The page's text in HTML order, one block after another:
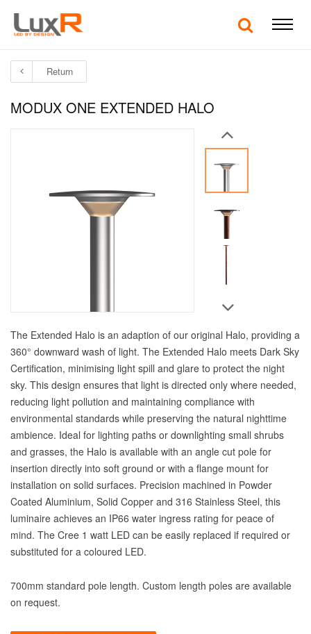
Return
MODUX ONE EXTENDED HALO
The Extended Halo is an adaption of our original Halo, providing a
360° downward wash of light. The Extended Halo meets Dark Sky
Certification, minimising light spill and glare to protect the night
sky. This design ensures that light is directed only where needed,
reducing light pollution and maintaining compliance with
environmental standards while preserving the natural nighttime
ambience. Ideal for lighting paths or downlighting small shrubs
and grasses, the Halo is available with an angle cut pole for
insertion directly into soft ground or with a flange mount for
installation on solid surfaces. Precision machined in Powder
Coated Aluminium, Solid Copper and 316 Stainless Steel, this
luminaire achieves an IP66 water ingress rating for peace of
mind. The Cree 1 watt LED can be easily replaced if required or
substituted for a coloured LED.
700mm standard pole length. Custom length poles are available
on request.